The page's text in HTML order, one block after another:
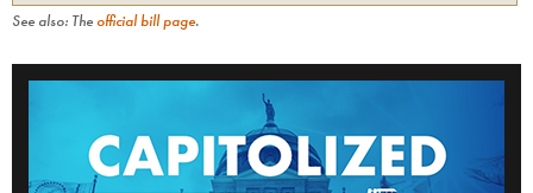
See also: The official bill page.